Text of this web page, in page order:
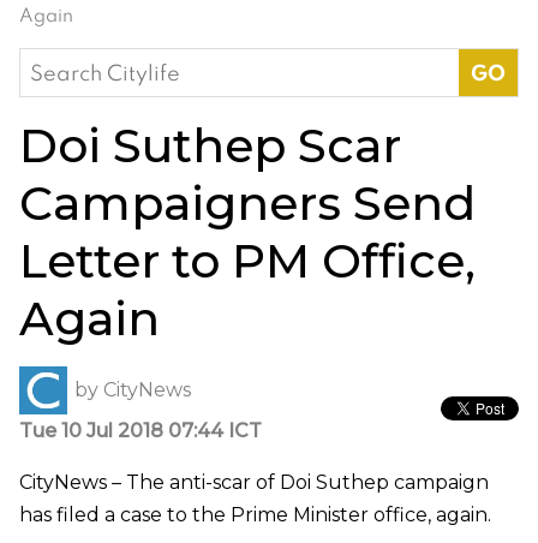
Again
Search
for:
Doi Suthep Scar
Campaigners Send
Letter to PM Office,
Again
by CityNews
Tue 10 Jul 2018 07:44 ICT
CityNews – The anti-scar of Doi Suthep campaign
has filed a case to the Prime Minister office, again.